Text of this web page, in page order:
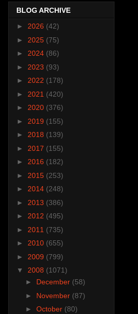
BLOG ARCHIVE
► 2026 (42)
► 2025 (75)
► 2024 (86)
► 2023 (93)
► 2022 (178)
► 2021 (420)
► 2020 (376)
► 2019 (155)
► 2018 (139)
► 2017 (155)
► 2016 (182)
► 2015 (253)
► 2014 (248)
► 2013 (386)
► 2012 (495)
► 2011 (735)
► 2010 (655)
► 2009 (799)
▼ 2008 (1071)
► December (58)
► November (87)
► October (80)